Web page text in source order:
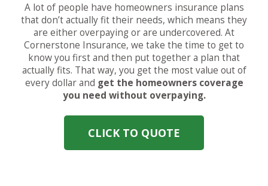
A lot of people have homeowners insurance plans
that don’t actually fit their needs, which means they
are either overpaying or are undercovered. At
Cornerstone Insurance, we take the time to get to
know you first and then put together a plan that
actually fits. That way, you get the most value out of
every dollar and get the homeowners coverage
you need without overpaying.
CLICK TO QUOTE